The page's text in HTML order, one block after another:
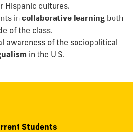
Hispanic cultures.
in collaborative learning both
of the class.
awareness of the sociopolitical
in the U.S.
Students